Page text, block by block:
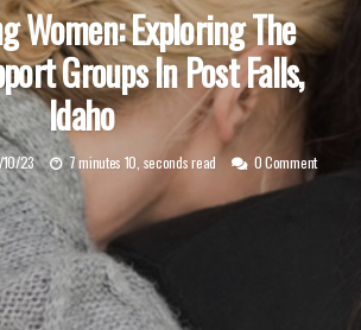
Women: Exploring The
Groups In Post Falls,
Idaho
23 7 minutes 10, seconds read 0 Comment